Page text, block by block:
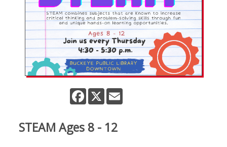
Facebook
X
STEAM Ages 8 - 12